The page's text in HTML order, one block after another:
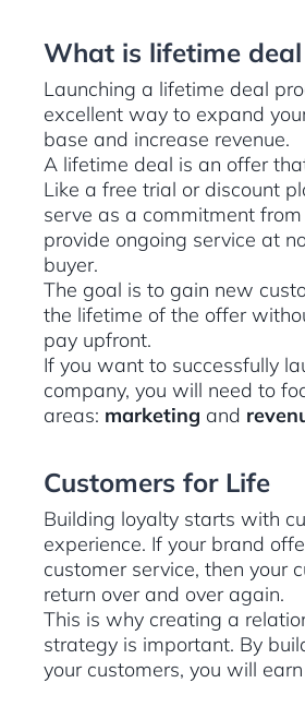
What is lifetime
Launching a lifetime deal
excellent way to expand
base and increase revenue.
A lifetime deal is an offer
Like a free trial or discount
serve as a commitment
provide ongoing service at
buyer.
The goal is to gain new
the lifetime of the offer
pay upfront.
If you want to successfully
company, you will need to
areas: marketing and
Customers for Life
Building loyalty starts with
experience. If your brand
customer service, then your
return over and over again.
This is why creating a
strategy is important. By
your customers, you will